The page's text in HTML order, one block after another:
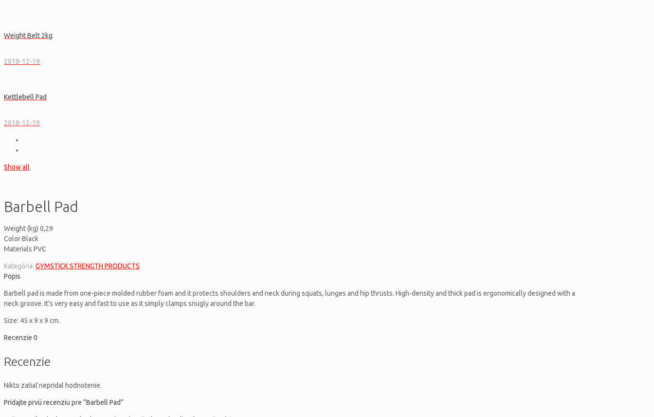
Weight Belt 2kg
2018-12-19
Kettlebell Pad
2018-12-19
Show all
Barbell Pad
Weight (kg) 0,29
Color Black
Materials PVC
Kategória: GYMSTICK STRENGTH PRODUCTS
Popis
Barbell pad is made from one-piece molded rubber foam and it protects shoulders and neck during squats, lunges and hip thrusts. High-density and thick pad is ergonomically designed with a
neck groove. It’s very easy and fast to use as it simply clamps snugly around the bar.
Size: 45 x 9 x 9 cm.
Recenzie 0
Recenzie
Nikto zatiaľ nepridal hodnotenie.
Pridajte prvú recenziu pre “Barbell Pad”